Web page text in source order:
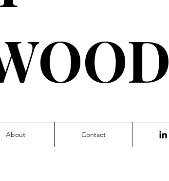
About Contact